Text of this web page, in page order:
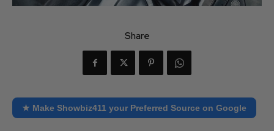
Share
★ Make Showbiz411 your Preferred Source on Google